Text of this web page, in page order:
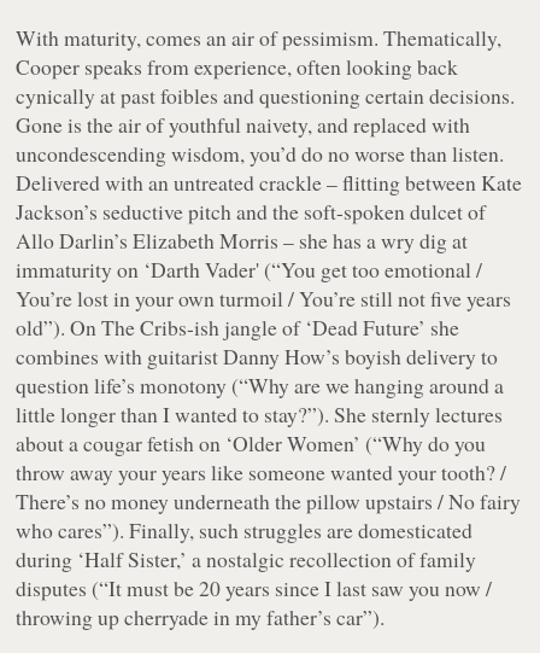
With maturity, comes an air of pessimism. Thematically,
Cooper speaks from experience, often looking back
cynically at past foibles and questioning certain decisions.
Gone is the air of youthful naivety, and replaced with
uncondescending wisdom, you’d do no worse than listen.
Delivered with an untreated crackle – flitting between Kate
Jackson’s seductive pitch and the soft-spoken dulcet of
Allo Darlin’s Elizabeth Morris – she has a wry dig at
immaturity on ‘Darth Vader' (“You get too emotional /
You’re lost in your own turmoil / You’re still not five years
old”). On The Cribs-ish jangle of ‘Dead Future’ she
combines with guitarist Danny How’s boyish delivery to
question life’s monotony (“Why are we hanging around a
little longer than I wanted to stay?”). She sternly lectures
about a cougar fetish on ‘Older Women’ (“Why do you
throw away your years like someone wanted your tooth? /
There’s no money underneath the pillow upstairs / No fairy
who cares”). Finally, such struggles are domesticated
during ‘Half Sister,’ a nostalgic recollection of family
disputes (“It must be 20 years since I last saw you now /
throwing up cherryade in my father’s car”).